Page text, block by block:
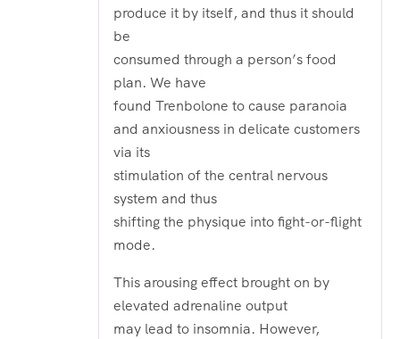
produce it by itself, and thus it should
be
consumed through a person’s food
plan. We have
found Trenbolone to cause paranoia
and anxiousness in delicate customers
via its
stimulation of the central nervous
system and thus
shifting the physique into fight-or-flight
mode.
This arousing effect brought on by
elevated adrenaline output
may lead to insomnia. However,